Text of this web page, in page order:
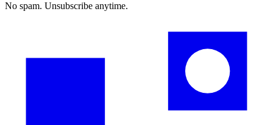
No spam. Unsubscribe anytime.